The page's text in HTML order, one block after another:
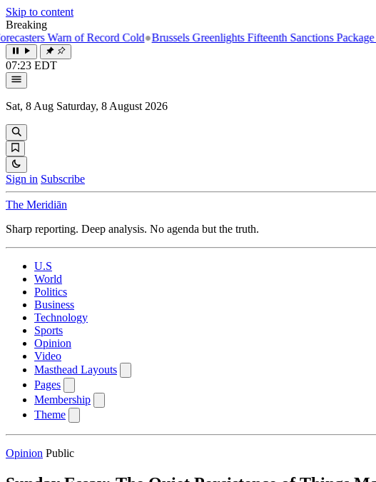
Skip to content
Breaking
of Record Cold●Brussels Greenlights Fifteenth Sanctions Package on Russia
07:23 EDT
Sat, 8 Aug Saturday, 8 August 2026
Sign in Subscribe
The Meridiān
Sharp reporting. Deep analysis. No agenda but the truth.
U.S
World
Politics
Business
Technology
Sports
Opinion
Video
Masthead Layouts
Pages
Membership
Theme
Opinion Public